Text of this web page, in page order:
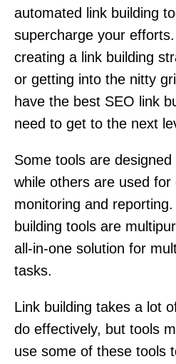
automated link building
supercharge your
creating a link building
or getting into the nitty
have the best SEO link
need to get to the next
Some tools are
while others are used for
monitoring and
building tools are
all-in-one solution for
tasks.
Link building takes a lot
do effectively, but tools
use some of these tools